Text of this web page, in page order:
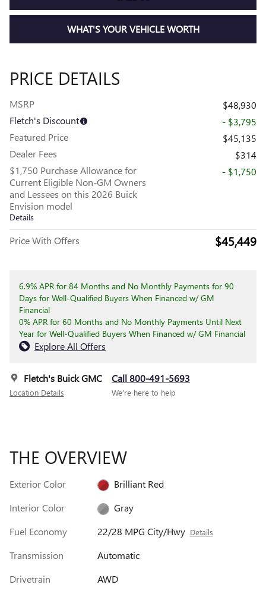
WHAT'S YOUR VEHICLE WORTH
PRICE DETAILS
MSRP
$48,930
Fletch's Discount
- $3,795
Featured Price
$45,135
Dealer Fees
$314
$1,750 Purchase Allowance for
Current Eligible Non-GM Owners
and Lessees on this 2026 Buick
Envision model
Details
- $1,750
Price With Offers $45,449
6.9% APR for 84 Months and No Monthly Payments for 90
Days for Well-Qualified Buyers When Financed w/ GM
Financial
0% APR for 60 Months and No Monthly Payments Until Next
Year for Well-Qualified Buyers When Financed w/ GM Financial
Explore All Offers
Fletch's Buick GMC
Location Details
Call 800-491-5693
We’re here to help
THE OVERVIEW
Exterior Color
Brilliant Red
Interior Color
Gray
Fuel Economy
22/28 MPG City/Hwy Details
Transmission
Automatic
Drivetrain
AWD